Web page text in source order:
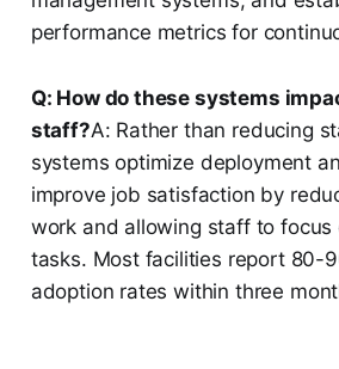
performance metrics for
Q: How do these systems
staff?A: Rather than reducing
systems optimize deployment
improve job satisfaction by
work and allowing staff to focus
tasks. Most facilities report 80-
adoption rates within three